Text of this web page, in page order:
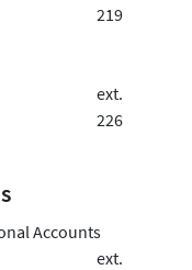
219
ext.
226
Accounts
ext.